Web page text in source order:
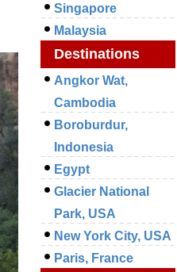
Singapore
Malaysia
Destinations
Angkor Wat,
Cambodia
Boroburdur,
Indonesia
Egypt
Glacier National
Park, USA
New York City, USA
Paris, France